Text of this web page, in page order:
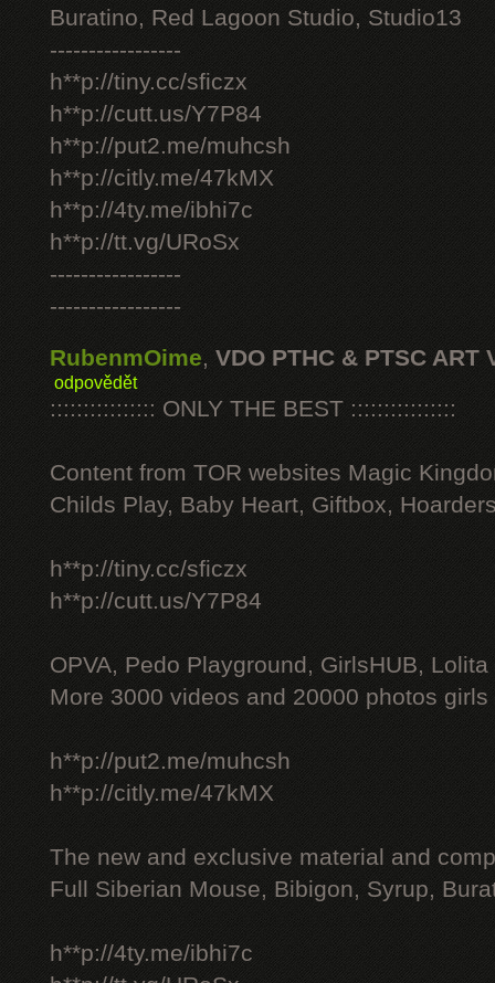
Buratino, Red Lagoon Studio, Studio13
-----------------
h**p://tiny.cc/sficzx
h**p://cutt.us/Y7P84
h**p://put2.me/muhcsh
h**p://citly.me/47kMX
h**p://4ty.me/ibhi7c
h**p://tt.vg/URoSx
-----------------
-----------------
RubenmOime, VDO PTHC & PTSC ART
odpovědět
:::::::::::::::: ONLY THE BEST ::::::::::::::::
Content from TOR websites Magic
Childs Play, Baby Heart, Giftbox,
h**p://tiny.cc/sficzx
h**p://cutt.us/Y7P84
OPVA, Pedo Playground, GirlsHUB, Lolita
More 3000 videos and 20000 photos
h**p://put2.me/muhcsh
h**p://citly.me/47kMX
The new and exclusive material and
Full Siberian Mouse, Bibigon, Syrup,
h**p://4ty.me/ibhi7c